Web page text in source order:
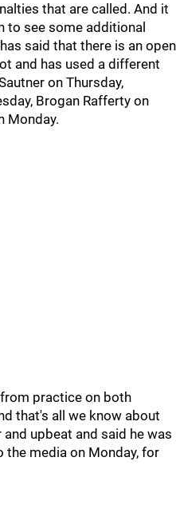
that are called. And it
to see some additional
said that there is an open
and has used a different
on Thursday,
Brogan Rafferty on
Monday.
practice on both
that's all we know about
upbeat and said he was
media on Monday, for